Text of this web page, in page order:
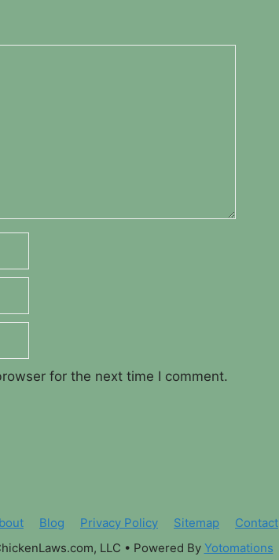
for the next time I comment.
Blog Privacy Policy Sitemap
Contact
LLC • Powered By Yotomations